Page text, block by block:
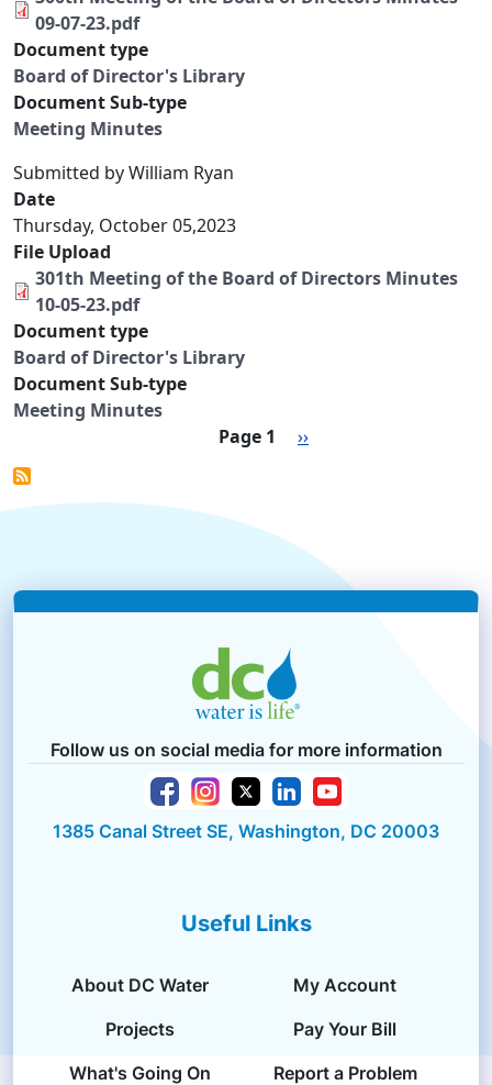
09-07-23.pdf
Document type
Board of Director's Library
Document Sub-type
Meeting Minutes
Submitted byWilliam Ryan
Date
Thursday, October 05,2023
File Upload
301th Meeting of the Board of Directors Minutes
10-05-23.pdf
Document type
Board of Director's Library
Document Sub-type
Meeting Minutes
Page 1 Next page
››
Follow us on social media for more information
1385 Canal Street SE, Washington, DC 20003
Useful Links
About DC Water
My Account
Projects
Pay Your Bill
What's Going On
Report a Problem